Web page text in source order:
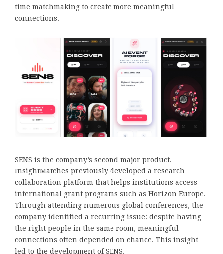
time matchmaking to create more meaningful
connections.
SENS is the company’s second major product.
InsightMatches previously developed a research
collaboration platform that helps institutions access
international grant programs such as Horizon Europe.
Through attending numerous global conferences, the
company identified a recurring issue: despite having
the right people in the same room, meaningful
connections often depended on chance. This insight
led to the development of SENS.